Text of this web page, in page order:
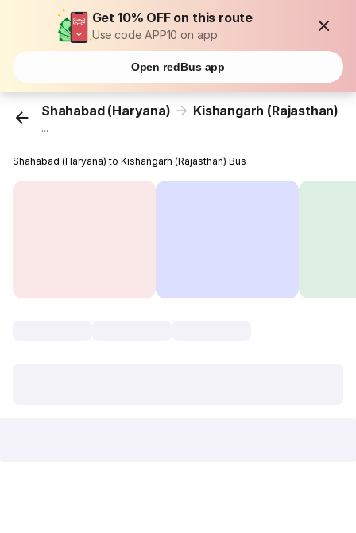
Get 10% OFF on this route
Use code APP10 on app
Open redBus app
Shahabad (Haryana) Kishangarh (Rajasthan)
...
Shahabad (Haryana) to Kishangarh (Rajasthan) Bus